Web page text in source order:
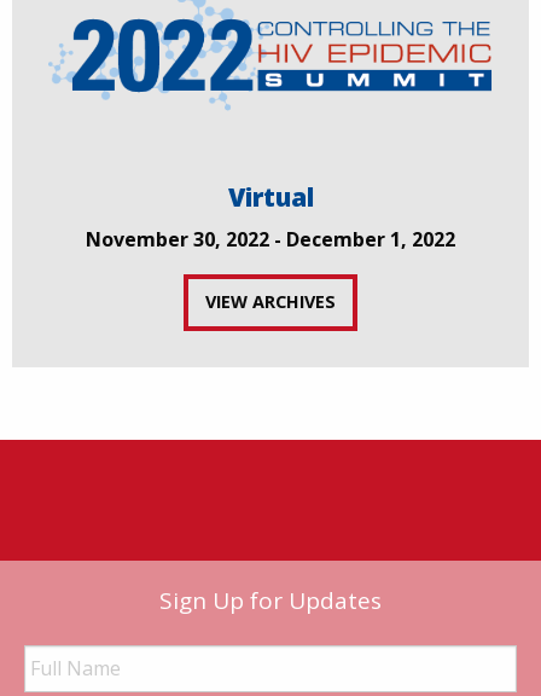
Virtual
November 30, 2022 - December 1, 2022
VIEW ARCHIVES
Sign Up for Updates
Full
Name